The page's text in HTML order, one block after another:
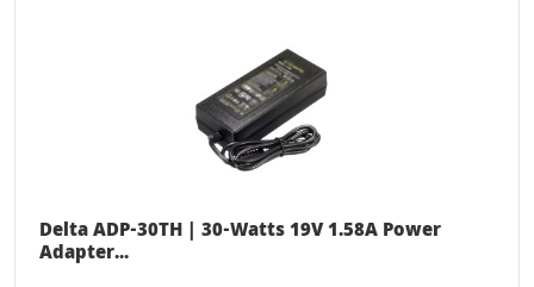
Delta ADP-30TH | 30-Watts 19V 1.58A Power
Adapter...